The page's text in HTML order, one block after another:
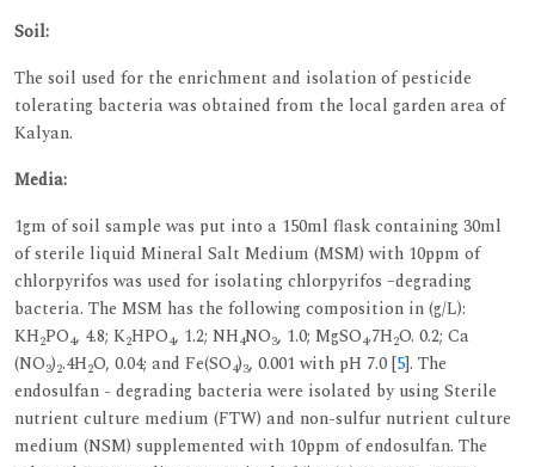
Soil:
The soil used for the enrichment and isolation of pesticide
tolerating bacteria was obtained from the local garden area of
Kalyan.
Media:
1gm of soil sample was put into a 150ml flask containing 30ml
of sterile liquid Mineral Salt Medium (MSM) with 10ppm of
chlorpyrifos was used for isolating chlorpyrifos –degrading
bacteria. The MSM has the following composition in (g/L):
KH2PO4, 4.8; K2HPO4, 1.2; NH4NO3, 1.0; MgSO4.7H2O. 0.2; Ca
(NO3)2.4H2O, 0.04; and Fe(SO4)3, 0.001 with pH 7.0 [5]. The
endosulfan - degrading bacteria were isolated by using Sterile
nutrient culture medium (FTW) and non-sulfur nutrient culture
medium (NSM) supplemented with 10ppm of endosulfan. The